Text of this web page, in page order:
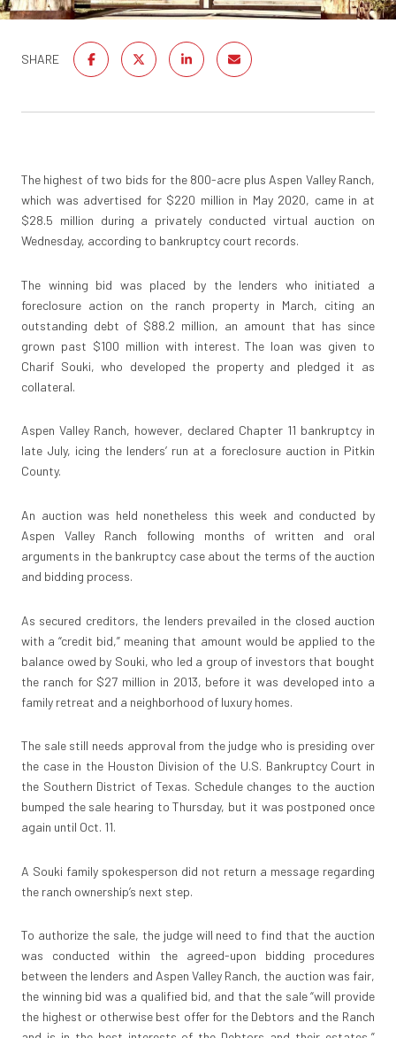
SHARE
The highest of two bids for the 800-acre plus Aspen Valley Ranch,
which was advertised for $220 million in May 2020, came in at
$28.5 million during a privately conducted virtual auction on
Wednesday, according to bankruptcy court records.
The winning bid was placed by the lenders who initiated a
foreclosure action on the ranch property in March, citing an
outstanding debt of $88.2 million, an amount that has since
grown past $100 million with interest. The loan was given to
Charif Souki, who developed the property and pledged it as
collateral.
Aspen Valley Ranch, however, declared Chapter 11 bankruptcy in
late July, icing the lenders’ run at a foreclosure auction in Pitkin
County.
An auction was held nonetheless this week and conducted by
Aspen Valley Ranch following months of written and oral
arguments in the bankruptcy case about the terms of the auction
and bidding process.
As secured creditors, the lenders prevailed in the closed auction
with a “credit bid,” meaning that amount would be applied to the
balance owed by Souki, who led a group of investors that bought
the ranch for $27 million in 2013, before it was developed into a
family retreat and a neighborhood of luxury homes.
The sale still needs approval from the judge who is presiding over
the case in the Houston Division of the U.S. Bankruptcy Court in
the Southern District of Texas. Schedule changes to the auction
bumped the sale hearing to Thursday, but it was postponed once
again until Oct. 11.
A Souki family spokesperson did not return a message regarding
the ranch ownership’s next step.
To authorize the sale, the judge will need to find that the auction
was conducted within the agreed-upon bidding procedures
between the lenders and Aspen Valley Ranch, the auction was fair,
the winning bid was a qualified bid, and that the sale “will provide
the highest or otherwise best offer for the Debtors and the Ranch